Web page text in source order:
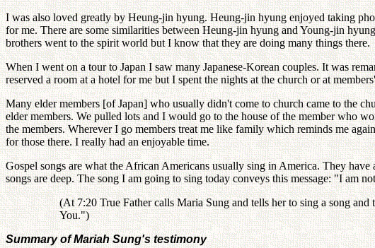
I was also loved greatly by Heung-jin hyung. Heung-jin hyung enjoyed taking
for me. There are some similarities between Heung-jin hyung and Young-jin
brothers went to the spirit world but I know that they are doing many things there.
When I went on a tour to Japan I saw many Japanese-Korean couples. It was
reserved a room at a hotel for me but I spent the nights at the church or at
Many elder members [of Japan] who usually didn't come to church came to the
elder members. We pulled lots and I would go to the house of the member who
the members. Wherever I go members treat me like family which reminds me
for those there. I really had an enjoyable time.
Gospel songs are what the African Americans usually sing in America. They
songs are deep. The song I am going to sing today conveys this message: "I am
(At 7:20 True Father calls Maria Sung and tells her to sing a song
You.")
Summary of Mariah Sung's testimony